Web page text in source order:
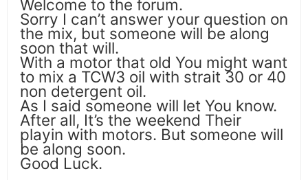
Welcome to the forum.
Sorry I can’t answer your question on
the mix, but someone will be along
soon that will.
With a motor that old You might want
to mix a TCW3 oil with strait 30 or 40
non detergent oil.
As I said someone will let You know.
After all, It’s the weekend Their
playin with motors. But someone will
be along soon.
Good Luck.